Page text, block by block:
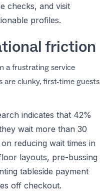
checks, and visit
profiles.
friction
a frustrating service
are clunky, first-time guests
indicates that 42%
wait more than 30
reducing wait times in
layouts, pre-bussing
tableside payment
off checkout.